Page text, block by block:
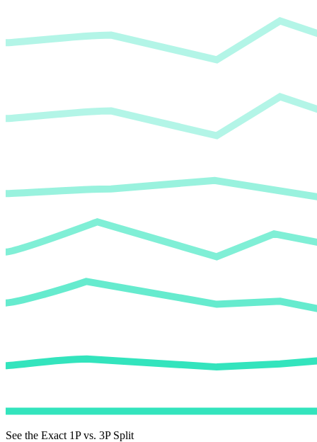
See the Exact 1P vs. 3P Split